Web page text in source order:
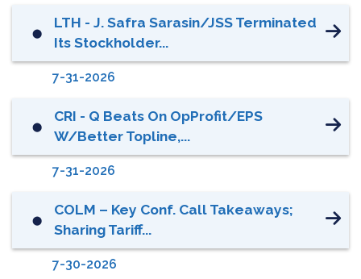
⬤
LTH - J. Safra Sarasin/JSS Terminated
Its Stockholder...
7-31-2026
⬤
CRI - Q Beats On OpProfit/EPS
W/better Topline,...
7-31-2026
⬤
COLM – Key Conf. Call Takeaways;
Sharing Tariff...
7-30-2026